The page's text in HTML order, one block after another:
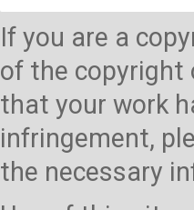
If you are a
of the copyright
that your work
infringement,
the necessary